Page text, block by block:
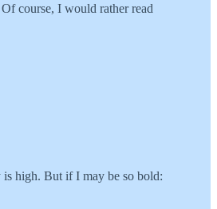
course, I would rather read
high. But if I may be so bold: